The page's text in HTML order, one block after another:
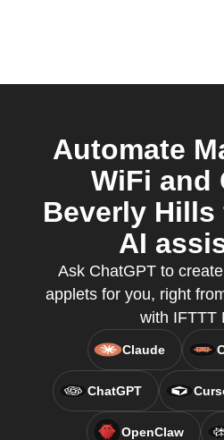
Automate
WiFi and
Beverly
AI
Ask ChatGPT to
applets for you, right
with IFTTT
Claude
ChatGPT
OpenClaw